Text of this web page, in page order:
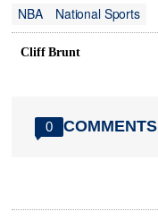
NBA
National Sports
Cliff Brunt
0 COMMENTS